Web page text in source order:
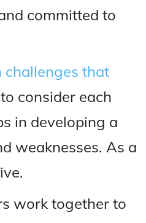
committed to
that
to consider each
in developing a
weaknesses. As a
work together to